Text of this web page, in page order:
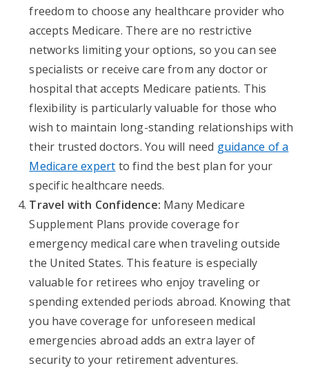
freedom to choose any healthcare provider who
accepts Medicare. There are no restrictive
networks limiting your options, so you can see
specialists or receive care from any doctor or
hospital that accepts Medicare patients. This
flexibility is particularly valuable for those who
wish to maintain long-standing relationships with
their trusted doctors. You will need guidance of a
Medicare expert to find the best plan for your
specific healthcare needs.
Travel with Confidence: Many Medicare
Supplement Plans provide coverage for
emergency medical care when traveling outside
the United States. This feature is especially
valuable for retirees who enjoy traveling or
spending extended periods abroad. Knowing that
you have coverage for unforeseen medical
emergencies abroad adds an extra layer of
security to your retirement adventures.